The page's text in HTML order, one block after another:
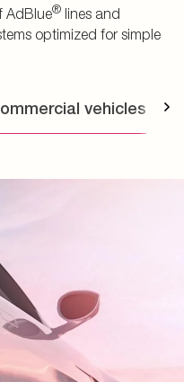
AdBlue® lines and
optimized for simple
vehicles